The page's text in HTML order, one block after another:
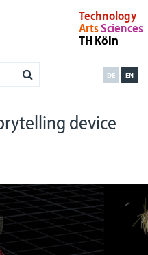
Technology
ArtsSciences
TH Köln
EN
DE
device